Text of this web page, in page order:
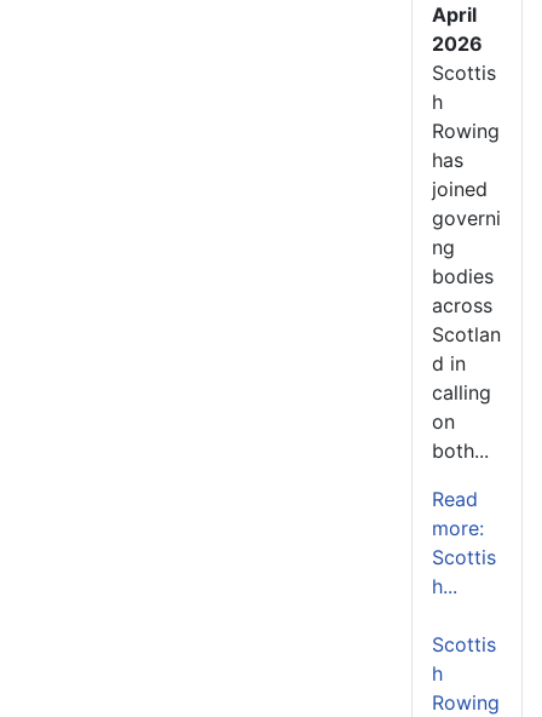
April
2026
Scottis
h
Rowing
has
joined
governi
ng
bodies
across
Scotlan
d in
calling
on
both...
Read
more:
Scottis
h...
Scottis
h
Rowing